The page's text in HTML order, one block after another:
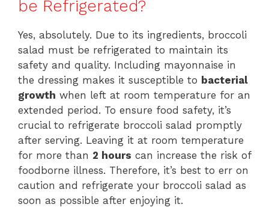
be Refrigerated?
Yes, absolutely. Due to its ingredients, broccoli
salad must be refrigerated to maintain its
safety and quality. Including mayonnaise in
the dressing makes it susceptible to bacterial
growth when left at room temperature for an
extended period. To ensure food safety, it’s
crucial to refrigerate broccoli salad promptly
after serving. Leaving it at room temperature
for more than 2 hours can increase the risk of
foodborne illness. Therefore, it’s best to err on
caution and refrigerate your broccoli salad as
soon as possible after enjoying it.